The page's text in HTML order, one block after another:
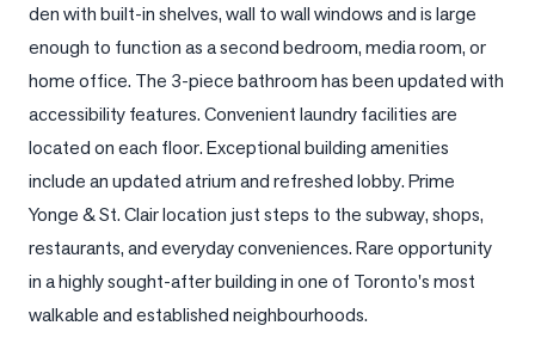
Partners
den with built-in shelves, wall to wall windows and is large
enough to function as a second bedroom, media room, or
home office. The 3-piece bathroom has been updated with
accessibility features. Convenient laundry facilities are
located on each floor. Exceptional building amenities
include an updated atrium and refreshed lobby. Prime
Yonge & St. Clair location just steps to the subway, shops,
restaurants, and everyday conveniences. Rare opportunity
in a highly sought-after building in one of Toronto's most
walkable and established neighbourhoods.